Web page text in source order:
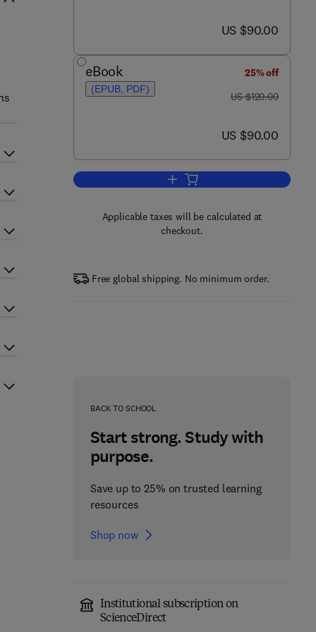
now US $90.00
US $90.00
eBook
(EPUB, PDF)
25% off
was US $120.00
US $120.00
now US $90.00
US $90.00
Add to cart, Accelerated Bridge
Applicable taxes will be calculated at
checkout.
Free global shipping. No minimum order.
BACK TO SCHOOL
Start strong. Study with
purpose.
Save up to 25% on trusted learning
resources
Shop now
Institutional subscription on
ScienceDirect